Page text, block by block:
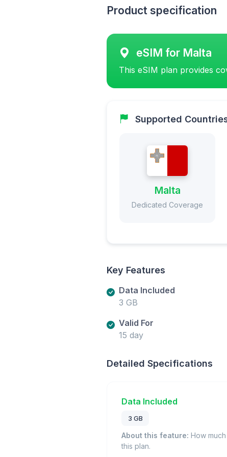
Product specification
eSIM for Malta
This eSIM plan provides
Supported
Malta
Dedicated Coverage
Key Features
Data Included
3 GB
Valid For
15 day
Detailed Specifications
Data Included
3 GB
About this feature: How
this plan.